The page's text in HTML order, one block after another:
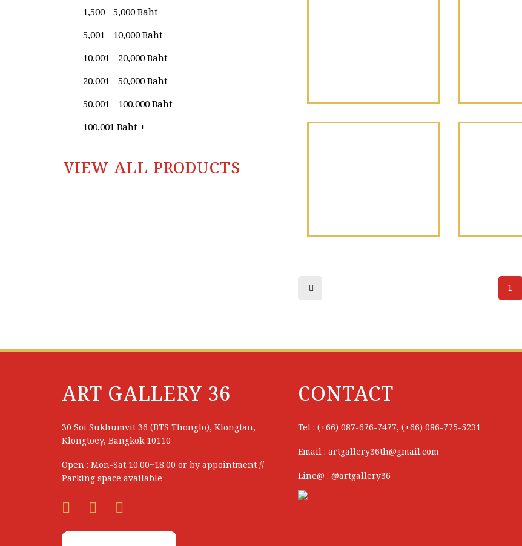
Suthipot Yothongyos
Sutin Panyadang
Sutipong Sulalai
Suwan Khanboon
Suwat Ratipornlert
Suwat Saenkattiyarat
Tanongsak Jan-ngoen
Thawan Duchanee (Thai National Artist)
Thunya Vijitbuppha
Tichaporn Homhual
Tontanai Rodplang
Tossaporn Saijai
Trongsak Kanjana
1,500 - 5,000 Baht
5,001 - 10,000 Baht
10,001 - 20,000 Baht
20,001 - 50,000 Baht
50,001 - 100,000 Baht
100,001 Baht +
VIEW ALL PRODUCTS
1
ART GALLERY 36
30 Soi Sukhumvit 36 (BTS Thonglo), Klongtan,
Klongtoey, Bangkok 10110
Open : Mon-Sat 10.00~18.00 or by appointment //
Parking space available
CONTACT
Tel : (+66) 087-676-7477, (+66) 086-775-5231
Email : artgallery36th@gmail.com
Line@ : @artgallery36